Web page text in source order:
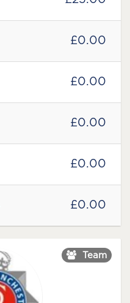
£0.00
£0.00
£0.00
£0.00
£0.00
Team